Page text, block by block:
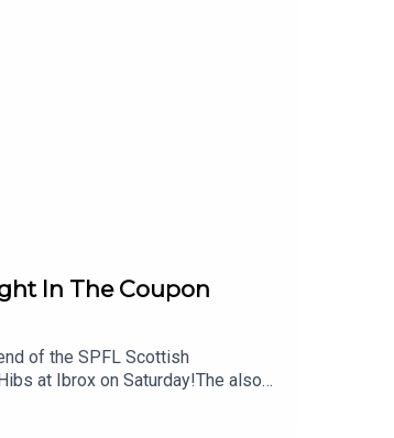
In The Coupon
of the SPFL Scottish
at Ibrox on Saturday!The also
will finally come alive after
of Aberdeen, Motherwell, St